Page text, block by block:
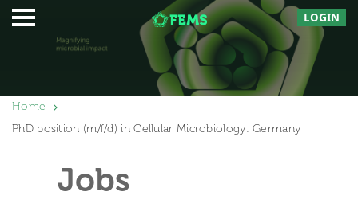
LOGIN
Home
PhD position (m/f/d) in Cellular Microbiology: Germany
Jobs